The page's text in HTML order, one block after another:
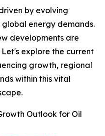
by evolving
energy demands.
developments are
explore the current
growth, regional
within this vital
Outlook for Oil